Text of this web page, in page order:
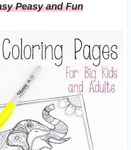
Peasy and Fun